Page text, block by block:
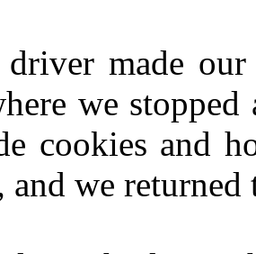
made
we
cookies and
and we